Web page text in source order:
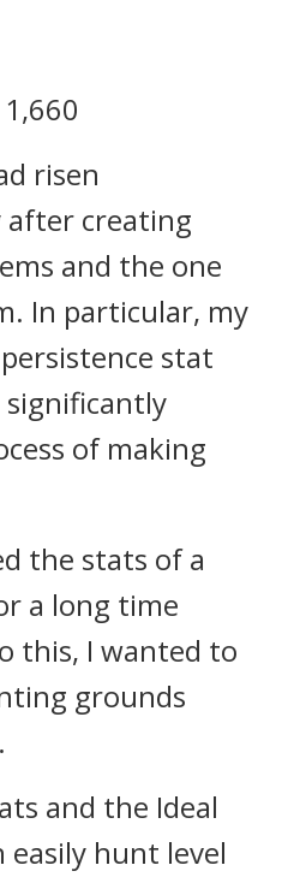
risen
creating
and the one
In particular, my
stat
significantly
of making
the stats of a
a long time
this, I wanted to
grounds
and the Ideal
easily hunt level